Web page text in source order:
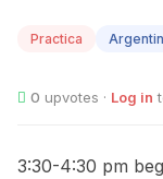
Practica
0 upvotes · Log in
3:30-4:30 pm